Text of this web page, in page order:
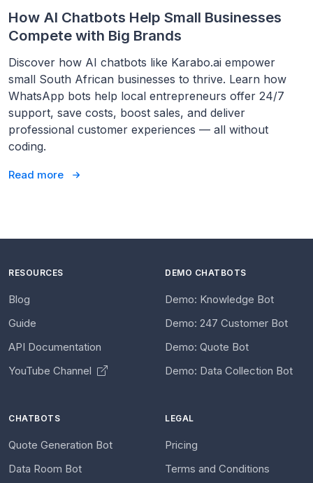
How AI Chatbots Help Small Businesses
Compete with Big Brands
Discover how AI chatbots like Karabo.ai empower
small South African businesses to thrive. Learn how
WhatsApp bots help local entrepreneurs offer 24/7
support, save costs, boost sales, and deliver
professional customer experiences — all without
coding.
Read more
RESOURCES
Blog
Guide
API Documentation
YouTube Channel
DEMO CHATBOTS
Demo: Knowledge Bot
Demo: 247 Customer Bot
Demo: Quote Bot
Demo: Data Collection Bot
CHATBOTS
Quote Generation Bot
Data Room Bot
LEGAL
Pricing
Terms and Conditions